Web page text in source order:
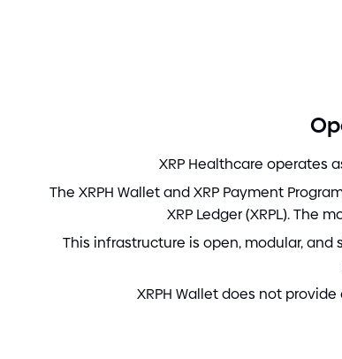
XRP Healthcare operates
The XRPH Wallet and XRP Payment
XRP Ledger(XRPL). The
This infrastructure is open, modular,
XRPH Wallet does not